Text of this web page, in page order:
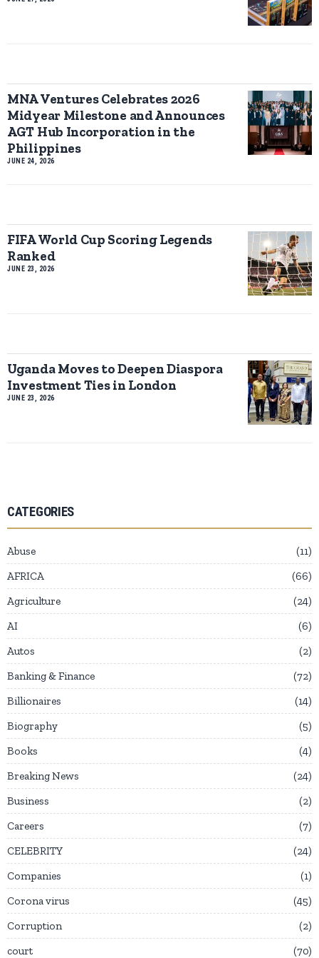
MNA Ventures Celebrates 2026
Midyear Milestone and Announces
AGT Hub Incorporation in the
Philippines
JUNE 24, 2026
FIFA World Cup Scoring Legends
Ranked
JUNE 23, 2026
Uganda Moves to Deepen Diaspora
Investment Ties in London
JUNE 23, 2026
CATEGORIES
Abuse
11
AFRICA
66
Agriculture
24
AI
6
Autos
2
Banking & Finance
72
Billionaires
14
Biography
5
Books
4
Breaking News
24
Business
2
Careers
7
CELEBRITY
24
Companies
1
Corona virus
45
Corruption
2
court
70